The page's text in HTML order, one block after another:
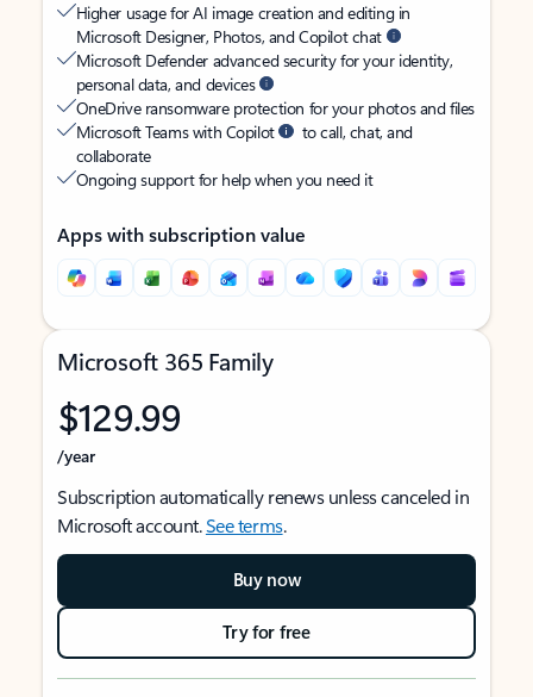
Higher usage for AI image creation and editing in
Microsoft Designer, Photos, and Copilot chat
Microsoft Defender advanced security for your identity,
personal data, and devices
OneDrive ransomware protection for your photos and files
Microsoft Teams with Copilot
to call, chat, and
collaborate
Ongoing support for help when you need it
Apps with subscription value
Microsoft 365 Family
$129.99
/year
Subscription automatically renews unless canceled in
Microsoft account.See terms.
Buy now
Try for free